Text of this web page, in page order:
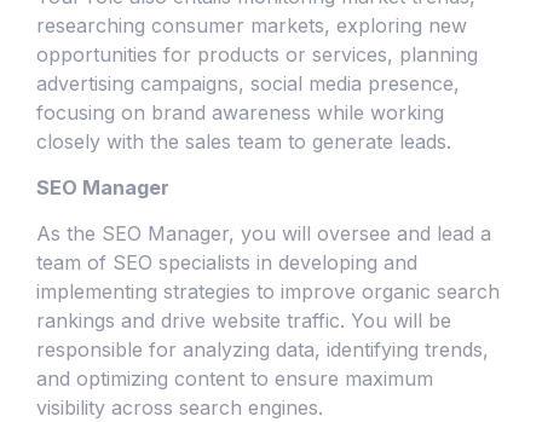
researching consumer markets, exploring new
opportunities for products or services, planning
advertising campaigns, social media presence,
focusing on brand awareness while working
closely with the sales team to generate leads.
SEO Manager
As the SEO Manager, you will oversee and lead a
team of SEO specialists in developing and
implementing strategies to improve organic search
rankings and drive website traffic. You will be
responsible for analyzing data, identifying trends,
and optimizing content to ensure maximum
visibility across search engines.